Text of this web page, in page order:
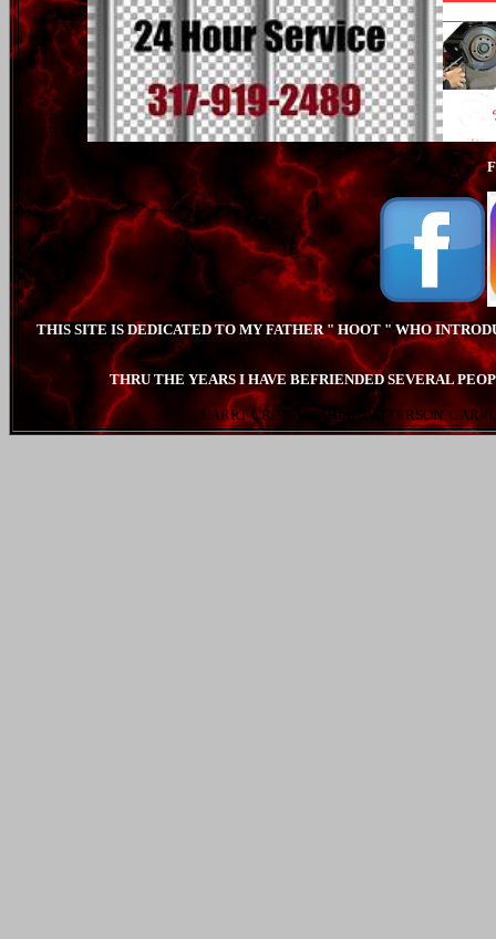
THIS SITE IS DEDICATED TO MY FATHER " HOOT " WHO
THRU THE YEARS I HAVE BEFRIENDED SEVERAL
LARRT CRISS. CHARLIE PATTERSON.